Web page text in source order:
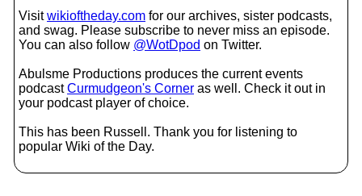
Visitwikioftheday.com for our archives, sister podcasts,
and swag. Please subscribe to never miss an episode.
You can also follow @WotDpod on Twitter.
Abulsme Productions produces the current events
podcastCurmudgeon's Corner as well. Check it out in
your podcast player of choice.
This has been Russell. Thank you for listening to
popular Wiki of the Day.